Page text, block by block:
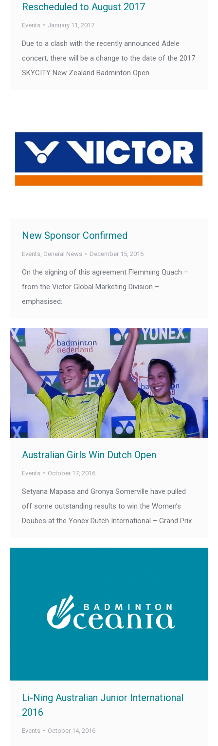
Rescheduled to August 2017
Events January 11, 2017
Due to a clash with the recently announced Adele
concert, there will be a change to the date of the 2017
SKYCITY New Zealand Badminton Open.
New Sponsor Confirmed
Events, General News December 15, 2016
On the signing of this agreement Flemming Quach –
from the Victor Global Marketing Division –
emphasised:
Australian Girls Win Dutch Open
Events October 17, 2016
Setyana Mapasa and Gronya Somerville have pulled
off some outstanding results to win the Women’s
Doubes at the Yonex Dutch International – Grand Prix
Li-Ning Australian Junior International
2016
Events October 14, 2016